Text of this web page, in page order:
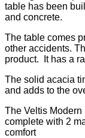
table has been
and concrete.
The table comes
other accidents.
product. It has a
The solid acacia
and adds to the
The Veltis
complete with 2
comfort